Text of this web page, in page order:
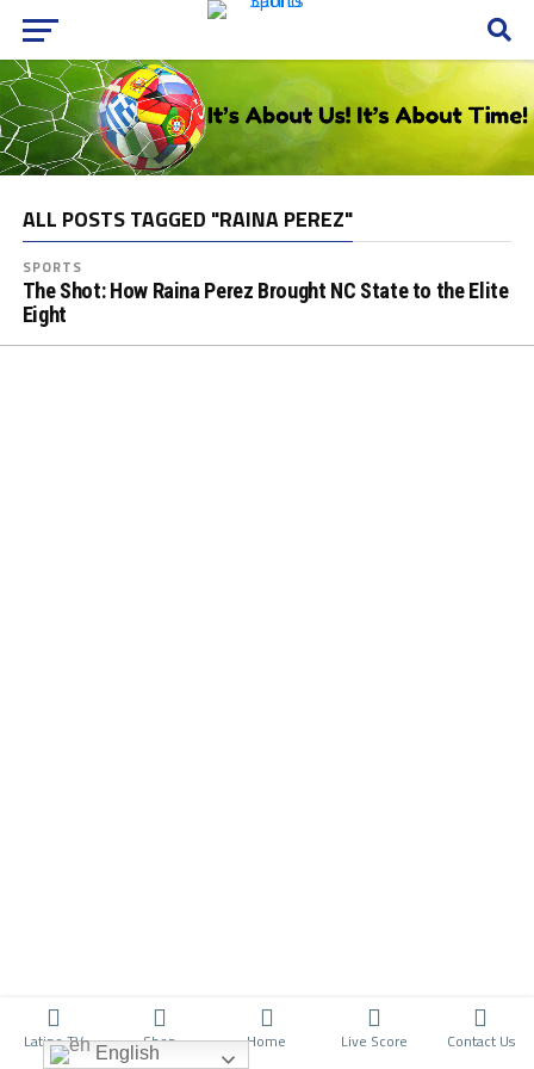
ALL POSTS TAGGED "RAINA PEREZ"
SPORTS
The Shot: How Raina Perez Brought NC State to the Elite
Eight
Latino TV Shop Home Live Score Contact Us
English